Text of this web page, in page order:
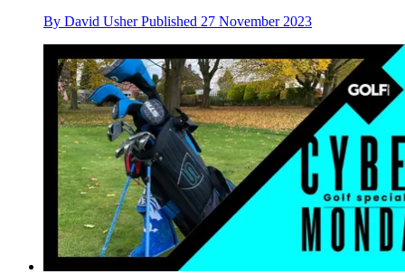
By David Usher Published 27 November 2023